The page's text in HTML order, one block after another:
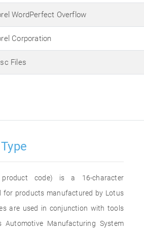
WordPerfect Overflow
Corporation
Files
code) is a 16-character
for products manufactured by Lotus
are used in conjunction with tools
Manufacturing System